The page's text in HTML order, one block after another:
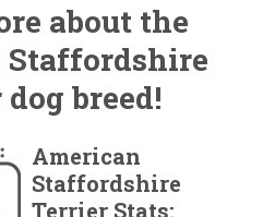
about the
breed!
American
Staffordshire
Terrier Stats: